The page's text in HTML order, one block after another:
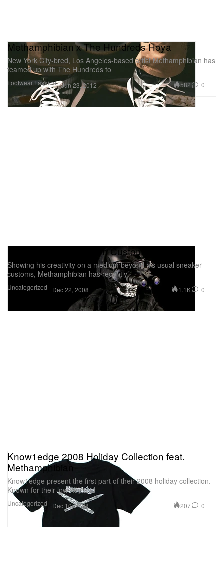
FootwearFashion
Methamphibian x The Hundreds Hoya
New York City-bred, Los Angeles-based artist Methamphibian has
teamed up with The Hundreds to
Jun 23, 2012 582 0
Uncategorized
Methamphibian 12 inch Custom Figures
Showing his creativity on a medium beyond his usual sneaker
customs, Methamphibian has recently
Dec 22, 2008 1.1K 0
Uncategorized
Know1edge 2008 Holiday Collection feat.
Methamphibian
Know1edge present the first part of their 2008 holiday collection.
Known for their low-key and
Dec 10, 2008 207 0